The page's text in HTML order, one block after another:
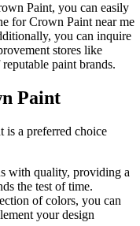
Paint, you can easily
for Crown Paint near me
you can inquire
stores like
paint brands.
Paint
is a preferred choice
with quality, providing a
the test of time.
of colors, you can
your design